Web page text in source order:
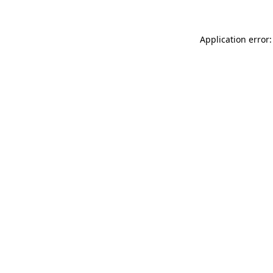
Application